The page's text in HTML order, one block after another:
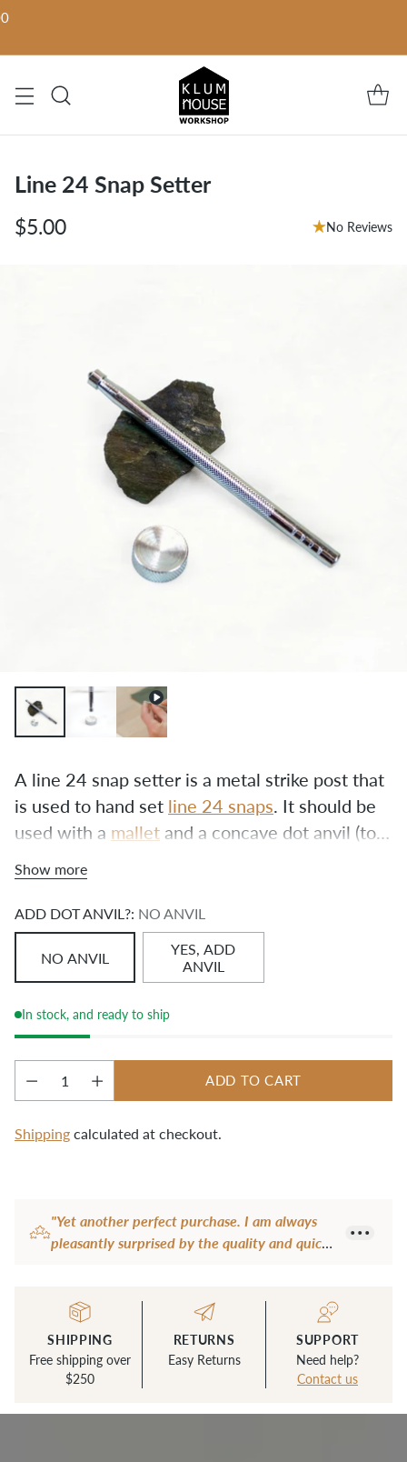
Line 24 Snap Setter
Regular
$5.00 No Reviews
A line 24 snap setter is a metal strike post that
is used to hand set line 24 snaps. It should be
used with a mallet and a concave dot anvil (to
surface. If you’re making a Slabtown Backpack,
you’ll need this tool!
Show more
ADD DOT ANVIL?: NO ANVIL
NO ANVIL
YES, ADD
ANVIL
In stock, and ready to ship
Quantity
ADD TO CART
Shipping calculated at checkout.
"Yet another perfect purchase. I am always
pleasantly surprised by the quality and quick
SHIPPING
Free shipping over
$250
RETURNS
Easy Returns
SUPPORT
Need help?
Contact us